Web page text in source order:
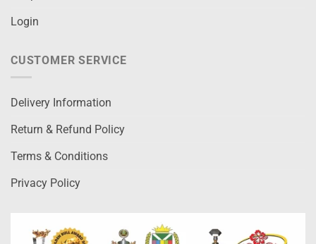
Login
CUSTOMER SERVICE
Delivery Information
Return & Refund Policy
Terms & Conditions
Privacy Policy